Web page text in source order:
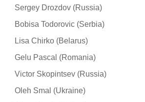
Sergey Drozdov (Russia)
Bobisa Todorovic (Serbia)
Lisa Chirko (Belarus)
Gelu Pascal (Romania)
Victor Skopintsev (Russia)
Oleh Smal (Ukraine)